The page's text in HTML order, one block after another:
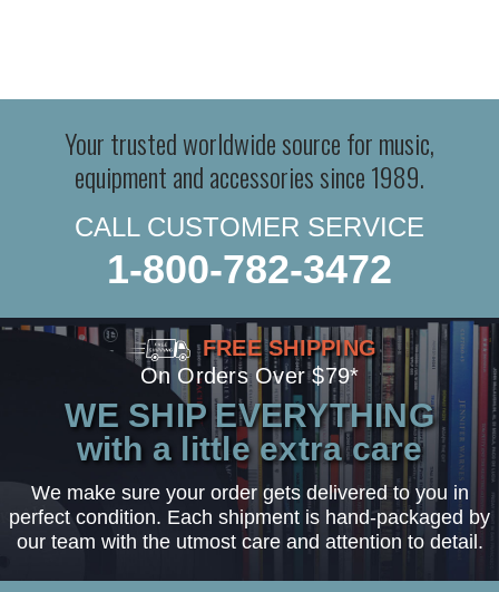
Your trusted worldwide source for music,
equipment and accessories since 1989.
CALL CUSTOMER SERVICE
1-800-782-3472
FREE SHIPPING
On Orders Over $79*
WE SHIP EVERYTHING
with a little extra care
We make sure your order gets delivered to you in
perfect condition. Each shipment is hand-packaged by
our team with the utmost care and attention to detail.